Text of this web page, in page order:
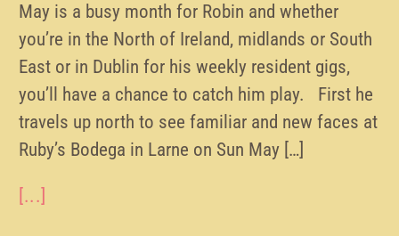
May is a busy month for Robin and whether
you’re in the North of Ireland, midlands or South
East or in Dublin for his weekly resident gigs,
you’ll have a chance to catch him play. First he
travels up north to see familiar and new faces at
Ruby’s Bodega in Larne on Sun May […]
[...]